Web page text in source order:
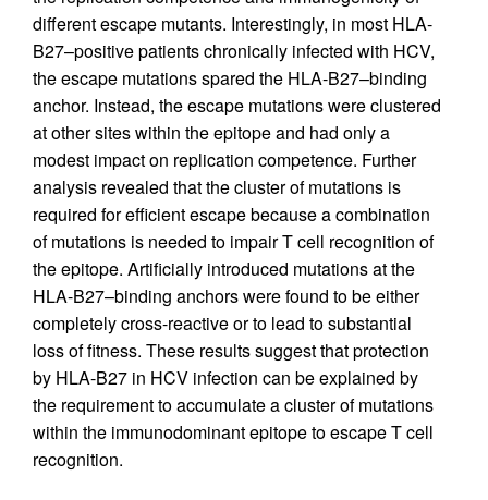
different escape mutants. Interestingly, in most HLA-
B27–positive patients chronically infected with HCV,
the escape mutations spared the HLA-B27–binding
anchor. Instead, the escape mutations were clustered
at other sites within the epitope and had only a
modest impact on replication competence. Further
analysis revealed that the cluster of mutations is
required for efficient escape because a combination
of mutations is needed to impair T cell recognition of
the epitope. Artificially introduced mutations at the
HLA-B27–binding anchors were found to be either
completely cross-reactive or to lead to substantial
loss of fitness. These results suggest that protection
by HLA-B27 in HCV infection can be explained by
the requirement to accumulate a cluster of mutations
within the immunodominant epitope to escape T cell
recognition.